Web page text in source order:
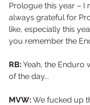
Prologue this year – I
always grateful for
like, especially this
you remember the
RB: Yeah, the Enduro
of the day...
MVW: We fucked up